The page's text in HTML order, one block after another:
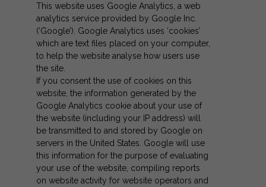
This website uses Google Analytics, a web
analytics service provided by Google Inc.
(‘Google’). Google Analytics uses ‘cookies’
which are text files placed on your computer,
to help the website analyse how users use
the site.
If you consent the use of cookies on this
website, the information generated by the
Google Analytics cookie about your use of
the website (including your IP address) will
be transmitted to and stored by Google on
servers in the United States. Google will use
this information for the purpose of evaluating
your use of the website, compiling reports
on website activity for website operators and